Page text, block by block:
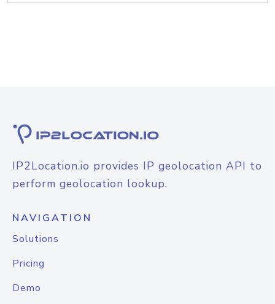
IP2Location.io provides IP geolocation API to
perform geolocation lookup.
NAVIGATION
Solutions
Pricing
Demo